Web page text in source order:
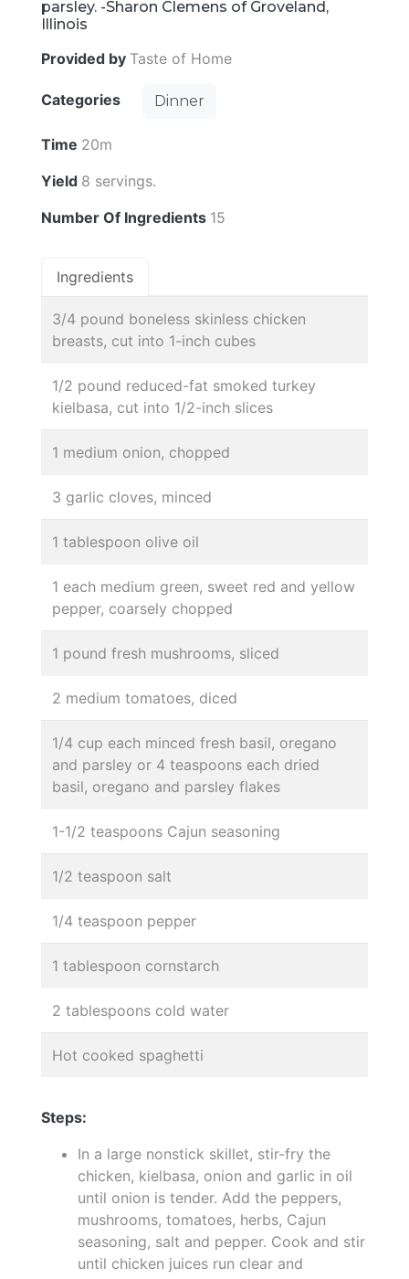
parsley. -Sharon Clemens of Groveland,
Illinois
Provided by Taste of Home
Categories Dinner
Time 20m
Yield 8 servings.
Number Of Ingredients 15
Ingredients
3/4 pound boneless skinless chicken
breasts, cut into 1-inch cubes
1/2 pound reduced-fat smoked turkey
kielbasa, cut into 1/2-inch slices
1 medium onion, chopped
3 garlic cloves, minced
1 tablespoon olive oil
1 each medium green, sweet red and yellow
pepper, coarsely chopped
1 pound fresh mushrooms, sliced
2 medium tomatoes, diced
1/4 cup each minced fresh basil, oregano
and parsley or 4 teaspoons each dried
basil, oregano and parsley flakes
1-1/2 teaspoons Cajun seasoning
1/2 teaspoon salt
1/4 teaspoon pepper
1 tablespoon cornstarch
2 tablespoons cold water
Hot cooked spaghetti
Steps:
In a large nonstick skillet, stir-fry the
chicken, kielbasa, onion and garlic in oil
until onion is tender. Add the peppers,
mushrooms, tomatoes, herbs, Cajun
seasoning, salt and pepper. Cook and stir
until chicken juices run clear and